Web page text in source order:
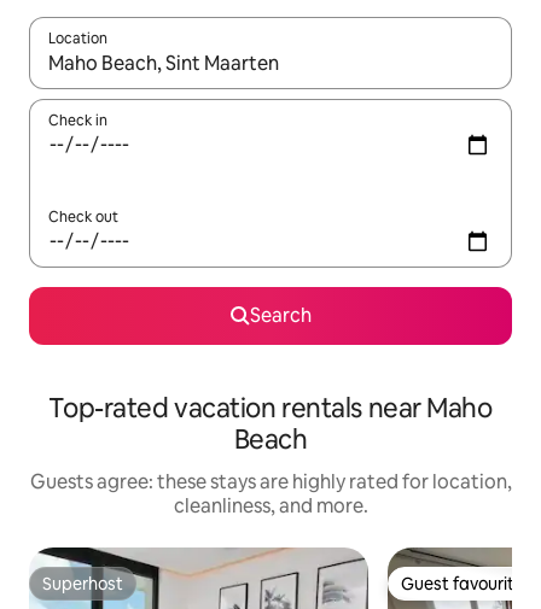
Location
When results are available, navigate with up and down arrow
Check in
Check out
Search
Top-rated vacation rentals near Maho
Beach
Guests agree: these stays are highly rated for location,
cleanliness, and more.
Superhost
Superhost Guest favourite
Guest favourite